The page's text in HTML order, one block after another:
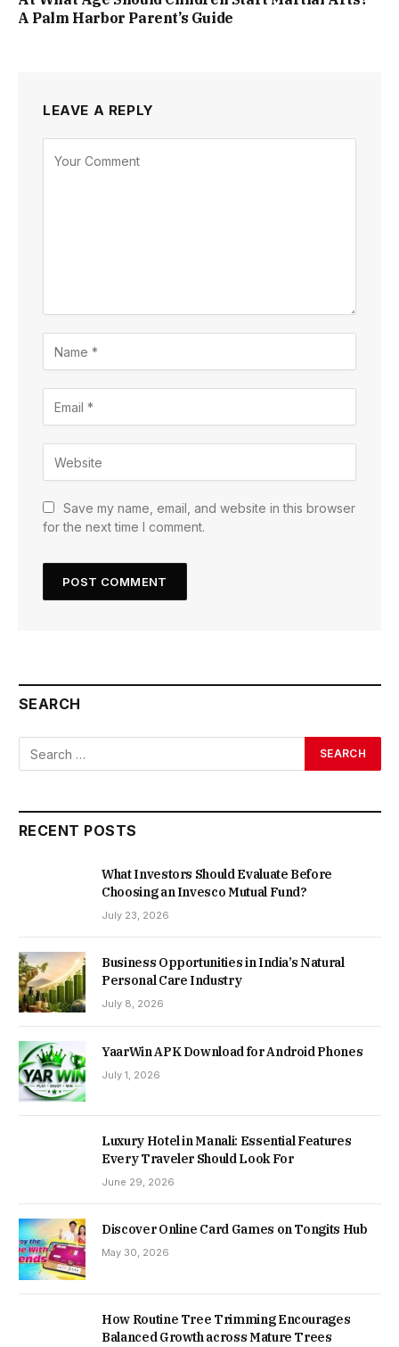
A Palm Harbor Parent’s Guide
LEAVE A REPLY
Save my name, email, and website in this browser
for the next time I comment.
SEARCH
RECENT POSTS
What Investors Should Evaluate Before
Choosing an Invesco Mutual Fund?
July 23, 2026
Business Opportunities in India’s Natural
Personal Care Industry
July 8, 2026
YaarWin APK Download for Android Phones
July 1, 2026
Luxury Hotel in Manali: Essential Features
Every Traveler Should Look For
June 29, 2026
Discover Online Card Games on Tongits Hub
May 30, 2026
How Routine Tree Trimming Encourages
Balanced Growth across Mature Trees